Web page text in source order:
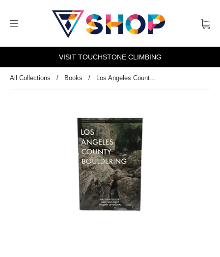
VISIT TOUCHSTONE CLIMBING
All Collections / Books / Los Angeles Count...